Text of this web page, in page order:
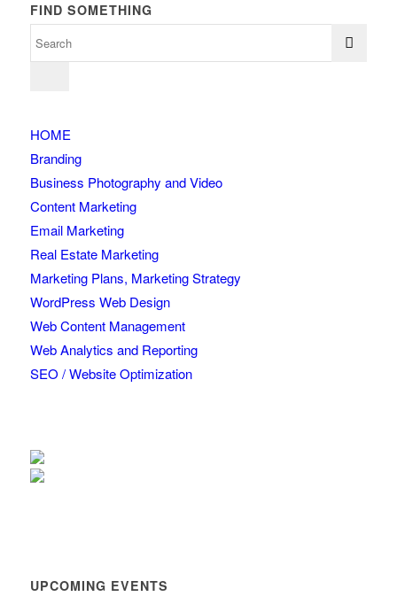
FIND SOMETHING
HOME
Branding
Business Photography and Video
Content Marketing
Email Marketing
Real Estate Marketing
Marketing Plans, Marketing Strategy
WordPress Web Design
Web Content Management
Web Analytics and Reporting
SEO / Website Optimization
UPCOMING EVENTS